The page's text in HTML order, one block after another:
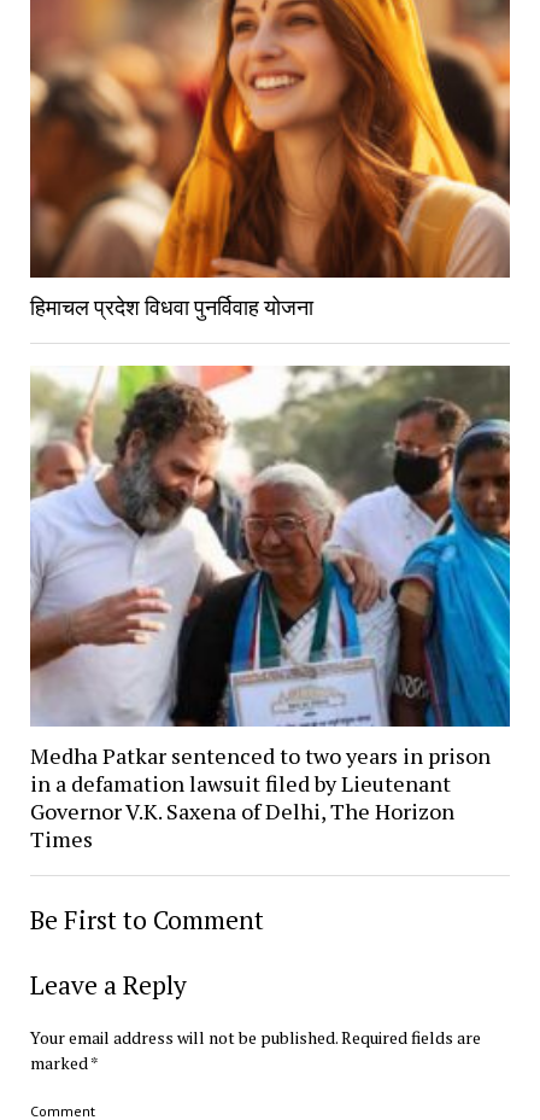
हिमाचल प्रदेश विधवा पुनर्विवाह योजना
Medha Patkar sentenced to two years in prison
in a defamation lawsuit filed by Lieutenant
Governor V.K. Saxena of Delhi, The Horizon
Times
Be First to Comment
Leave a Reply
Your email address will not be published.Required fields are
marked*
Comment